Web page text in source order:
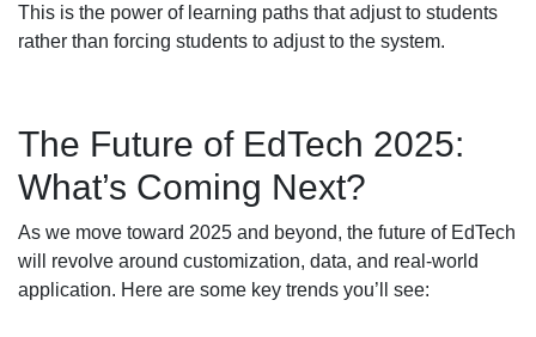
This is the power of learning paths that adjust to students
rather than forcing students to adjust to the system.
The Future of EdTech 2025:
What’s Coming Next?
As we move toward 2025 and beyond, the future of EdTech
will revolve around customization, data, and real-world
application. Here are some key trends you’ll see: